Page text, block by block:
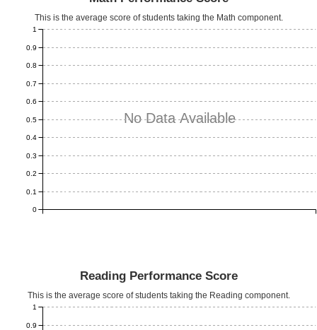
This is the average score of students taking the Math component.
No Data Available
0
0.1
0.2
0.3
0.4
0.5
0.6
0.7
0.8
0.9
1
Reading Performance Score
This is the average score of students taking the Reading component.
0.9
1